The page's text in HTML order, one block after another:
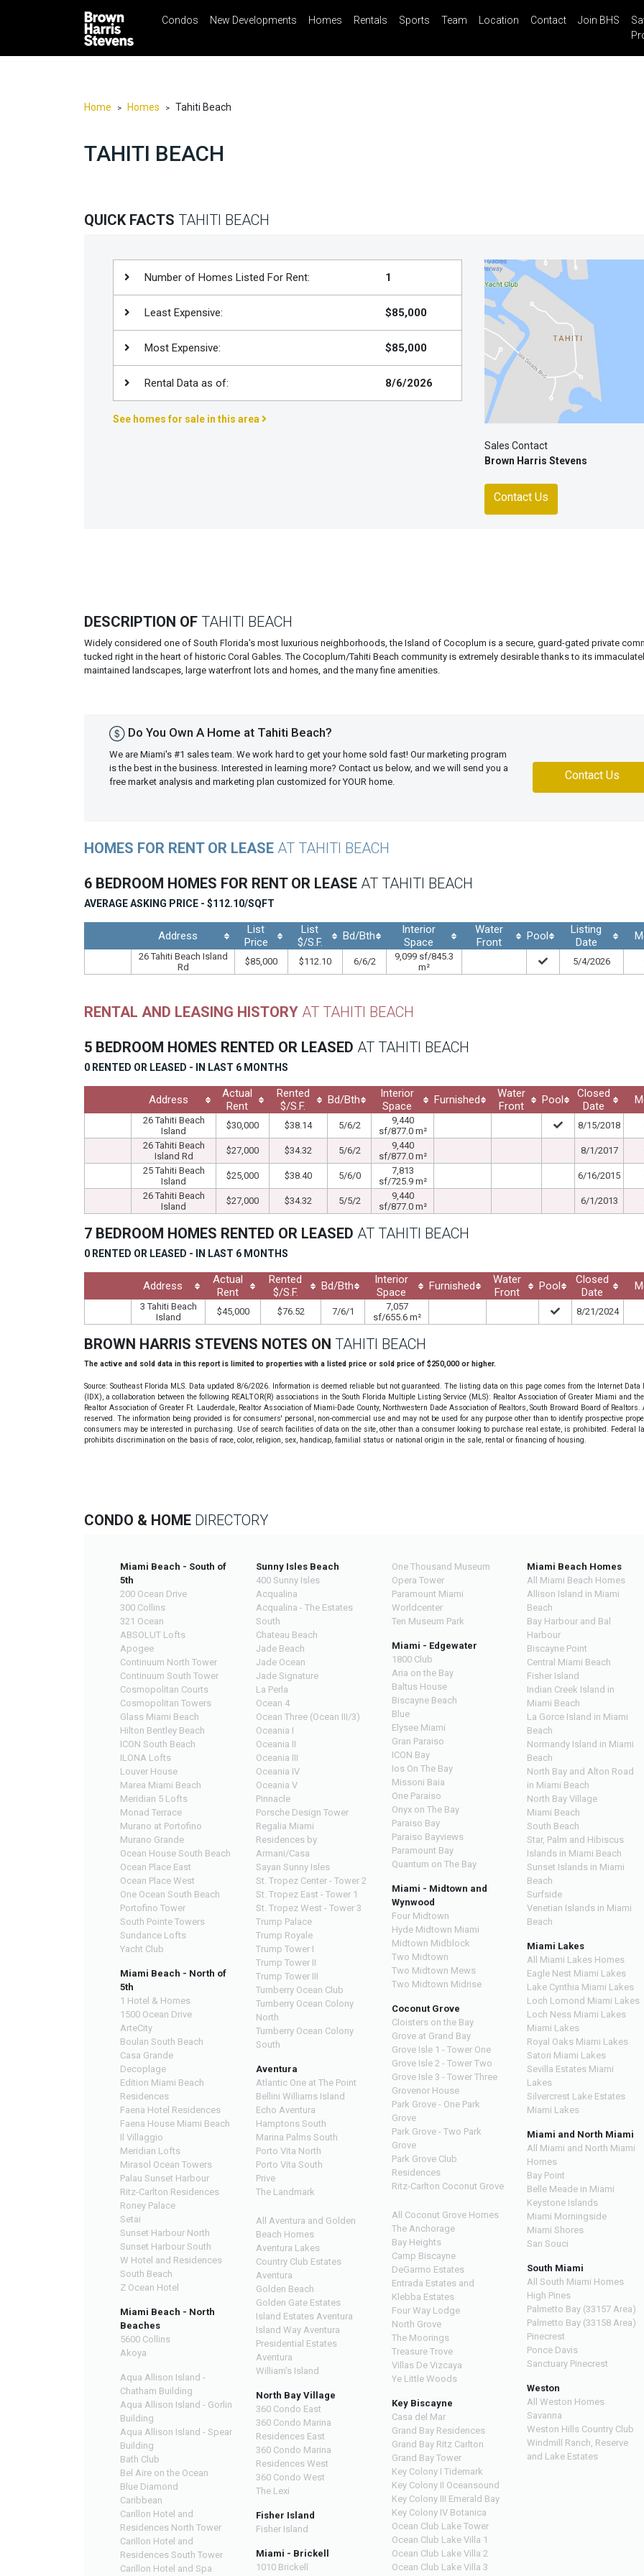
☰ Menu Print Email Share Blog Saved Properties
Condos
Condos New Developments Homes Rentals Sports Team Location Contact Join BHS
Home > Homes > Tahiti Beach
TAHITI BEACH
QUICK FACTS TAHITI BEACH
Number of Homes Listed For Rent: 1
Least Expensive: $85,000
Most Expensive: $85,000
Rental Data as of: 8/6/2026
See homes for sale in this area
Sales Contact
Brown Harris Stevens
Contact Us
DESCRIPTION OF TAHITI BEACH
Widely considered one of South Florida's most luxurious neighborhoods, the Island of Cocoplum is a secure, guard-gated private
tucked right in the heart of historic Coral Gables. The Cocoplum/Tahiti Beach community is extremely desirable thanks to its
maintained landscapes, large waterfront lots and homes, and the many fine amenities.
Do You Own A Home at Tahiti Beach?
We are Miami's #1 sales team. We work hard to get your home sold fast! Our marketing program
is the best in the business. Interested in learning more? Contact us below, and we will send you a
free market analysis and marketing plan customized for YOUR home.
Contact Us
HOMES FOR RENT OR LEASE AT TAHITI BEACH
6 BEDROOM HOMES FOR RENT OR LEASE AT TAHITI BEACH
AVERAGE ASKING PRICE - $112.10/SQFT
Address
List
Price
List
$/S.F.
Bd/Bth
Interior
Space
Water
Front
Pool
Listing
Date
26 Tahiti Beach Island
Rd
$85,000 $112.10 6/6/2
9,099 sf/845.3
m²
5/4/2026
RENTAL AND LEASING HISTORY AT TAHITI BEACH
5 BEDROOM HOMES RENTED OR LEASED AT TAHITI BEACH
0 RENTED OR LEASED - IN LAST 6 MONTHS
Address
Actual
Rent
Rented
$/S.F.
Bd/Bth
Interior
Space
Furnished
Water
Front
Pool
Closed
Date
26 Tahiti Beach
Island
$30,000 $38.14 5/6/2
9,440
sf/877.0 m²
8/15/2018
26 Tahiti Beach
Island Rd
$27,000 $34.32 5/6/2
9,440
sf/877.0 m²
8/1/2017
25 Tahiti Beach
Island
$25,000 $38.40 5/6/0
7,813
sf/725.9 m²
6/16/2015
26 Tahiti Beach
Island
$27,000 $34.32 5/5/2
9,440
sf/877.0 m²
6/1/2013
7 BEDROOM HOMES RENTED OR LEASED AT TAHITI BEACH
0 RENTED OR LEASED - IN LAST 6 MONTHS
Address
Actual
Rent
Rented
$/S.F.
Bd/Bth
Interior
Space
Furnished
Water
Front
Pool
Closed
Date
3 Tahiti Beach
Island
$45,000 $76.52 7/6/1
7,057
sf/655.6 m²
8/21/2024
BROWN HARRIS STEVENS NOTES ON TAHITI BEACH
The active and sold data in this report is limited to properties with a listed price or sold price of $250,000 or higher.
Source: Southeast Florida MLS. Data updated 8/6/2026. Information is deemed reliable but not guaranteed. The listing data on this page comes from the Internet Data
(IDX), a collaboration between the following REALTOR(R) associations in the South Florida Multiple Listing Service (MLS): Realtor Association of Greater Miami and
Realtor Association of Greater Ft. Lauderdale, Realtor Association of Miami-Dade County, Northwestern Dade Association of Realtors, South Broward Board of
reserved. The information being provided is for consumers' personal, non-commercial use and may not be used for any purpose other than to identify prospective
consumers may be interested in purchasing. Use of search facilities of data on the site, other than a consumer looking to purchase real estate, is prohibited. Federal
prohibits discrimination on the basis of race, color, religion, sex, handicap, familial status or national origin in the sale, rental or financing of housing.
CONDO & HOME DIRECTORY
Miami Beach - South of
5th
200 Ocean Drive
300 Collins
321 Ocean
ABSOLUT Lofts
Apogee
Continuum North Tower
Continuum South Tower
Cosmopolitan Courts
Cosmopolitan Towers
Glass Miami Beach
Hilton Bentley Beach
ICON South Beach
ILONA Lofts
Louver House
Marea Miami Beach
Meridian 5 Lofts
Monad Terrace
Murano at Portofino
Murano Grande
Ocean House South Beach
Ocean Place East
Ocean Place West
One Ocean South Beach
Portofino Tower
South Pointe Towers
Sundance Lofts
Yacht Club
Miami Beach - North of
5th
1 Hotel & Homes
1500 Ocean Drive
ArteCity
Boulan South Beach
Casa Grande
Decoplage
Edition Miami Beach
Residences
Faena Hotel Residences
Faena House Miami Beach
Il Villaggio
Meridian Lofts
Mirasol Ocean Towers
Palau Sunset Harbour
Ritz-Carlton Residences
Roney Palace
Setai
Sunset Harbour North
Sunset Harbour South
W Hotel and Residences
South Beach
Z Ocean Hotel
Miami Beach - North
Beaches
5600 Collins
Akoya
Aqua Allison Island -
Chatham Building
Aqua Allison Island - Gorlin
Building
Aqua Allison Island - Spear
Building
Bath Club
Bel Aire on the Ocean
Blue Diamond
Caribbean
Carillon Hotel and
Residences North Tower
Carillon Hotel and
Residences South Tower
Carillon Hotel and Spa
Sunny Isles Beach
400 Sunny Isles
Acqualina
Acqualina - The Estates
South
Chateau Beach
Jade Beach
Jade Ocean
Jade Signature
La Perla
Ocean 4
Ocean Three (Ocean III/3)
Oceania I
Oceania II
Oceania III
Oceania IV
Oceania V
Pinnacle
Porsche Design Tower
Regalia Miami
Residences by
Armani/Casa
Sayan Sunny Isles
St. Tropez Center - Tower 2
St. Tropez East - Tower 1
St. Tropez West - Tower 3
Trump Palace
Trump Royale
Trump Tower I
Trump Tower II
Trump Tower III
Turnberry Ocean Club
Turnberry Ocean Colony
North
Turnberry Ocean Colony
South
Aventura
Atlantic One at The Point
Bellini Williams Island
Echo Aventura
Hamptons South
Marina Palms South
Porto Vita North
Porto Vita South
Prive
The Landmark
All Aventura and Golden
Beach Homes
Aventura Lakes
Country Club Estates
Aventura
Golden Beach
Golden Gate Estates
Island Estates Aventura
Island Way Aventura
Presidential Estates
Aventura
William's Island
North Bay Village
360 Condo East
360 Condo Marina
Residences East
360 Condo Marina
Residences West
360 Condo West
The Lexi
Fisher Island
Fisher Island
Miami - Brickell
1010 Brickell
One Thousand Museum
Opera Tower
Paramount Miami
Worldcenter
Ten Museum Park
Miami - Edgewater
1800 Club
Aria on the Bay
Baltus House
Biscayne Beach
Blue
Elysee Miami
Gran Paraiso
ICON Bay
Ios On The Bay
Missoni Baia
One Paraiso
Onyx on The Bay
Paraiso Bay
Paraiso Bayviews
Paramount Bay
Quantum on The Bay
Miami - Midtown and
Wynwood
Four Midtown
Hyde Midtown Miami
Midtown Midblock
Two Midtown
Two Midtown Mews
Two Midtown Midrise
Coconut Grove
Cloisters on the Bay
Grove at Grand Bay
Grove Isle 1 - Tower One
Grove Isle 2 - Tower Two
Grove Isle 3 - Tower Three
Grovenor House
Park Grove - One Park
Grove
Park Grove - Two Park
Grove
Park Grove Club
Residences
Ritz-Carlton Coconut Grove
All Coconut Grove Homes
The Anchorage
Bay Heights
Camp Biscayne
DeGarmo Estates
Entrada Estates and
Klebba Estates
Four Way Lodge
North Grove
The Moorings
Treasure Trove
Villas De Vizcaya
Ye Little Woods
Key Biscayne
Casa del Mar
Grand Bay Residences
Grand Bay Ritz Carlton
Grand Bay Tower
Key Colony I Tidemark
Key Colony II Oceansound
Key Colony III Emerald Bay
Key Colony IV Botanica
Ocean Club Lake Tower
Ocean Club Lake Villa 1
Ocean Club Lake Villa 2
Ocean Club Lake Villa 3
Miami Beach Homes
All Miami Beach Homes
Allison Island in Miami
Beach
Bay Harbour and Bal
Harbour
Biscayne Point
Central Miami Beach
Fisher Island
Indian Creek Island in
Miami Beach
La Gorce Island in Miami
Beach
Normandy Island in Miami
Beach
North Bay and Alton Road
in Miami Beach
North Bay Village
Miami Beach
South Beach
Star, Palm and Hibiscus
Islands in Miami Beach
Sunset Islands in Miami
Beach
Surfside
Venetian Islands in Miami
Beach
Miami Lakes
All Miami Lakes Homes
Eagle Nest Miami Lakes
Lake Cynthia Miami Lakes
Loch Lomond Miami Lakes
Loch Ness Miami Lakes
Miami Lakes
Royal Oaks Miami Lakes
Satori Miami Lakes
Sevilla Estates Miami
Lakes
Silvercrest Lake Estates
Miami Lakes
Miami and North Miami
All Miami and North Miami
Homes
Bay Point
Belle Meade in Miami
Keystone Islands
Miami Morningside
Miami Shores
San Souci
South Miami
All South Miami Homes
High Pines
Palmetto Bay (33157 Area)
Palmetto Bay (33158 Area)
Pinecrest
Ponce Davis
Sanctuary Pinecrest
Weston
All Weston Homes
Savanna
Weston Hills Country Club
Windmill Ranch, Reserve
and Lake Estates